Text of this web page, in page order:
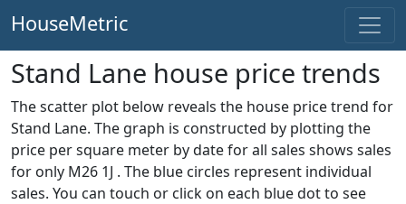
HouseMetric
Stand Lane house price trends
The scatter plot below reveals the house price trend for
Stand Lane. The graph is constructed by plotting the
price per square meter by date for all sales shows sales
for only M26 1J . The blue circles represent individual
sales. You can touch or click on each blue dot to see